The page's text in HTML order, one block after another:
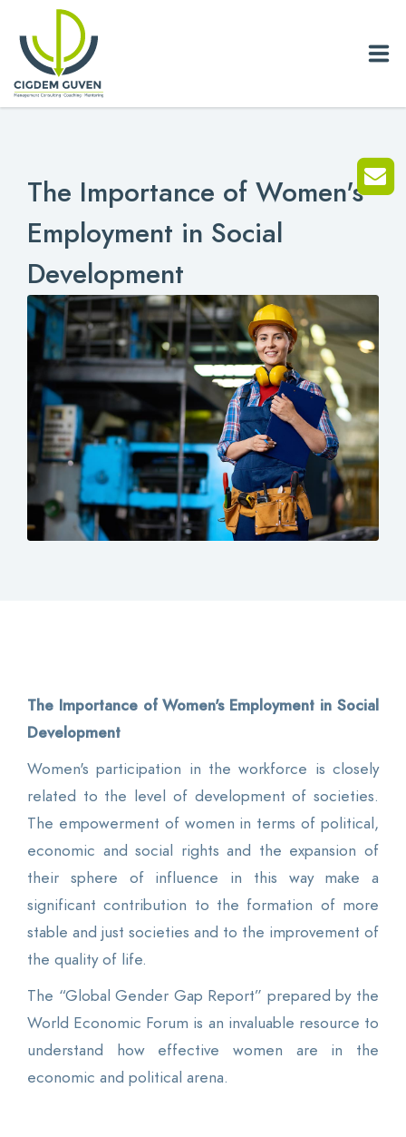
Biography
Services
News
Blog
References
Contact
Login
The Importance of Women's
Employment in Social
Development
The Importance of Women's Employment in Social
Development
Women's participation in the workforce is closely
related to the level of development of societies.
The empowerment of women in terms of political,
economic and social rights and the expansion of
their sphere of influence in this way make a
significant contribution to the formation of more
stable and just societies and to the improvement of
the quality of life.
The “Global Gender Gap Report” prepared by the
World Economic Forum is an invaluable resource to
understand how effective women are in the
economic and political arena.